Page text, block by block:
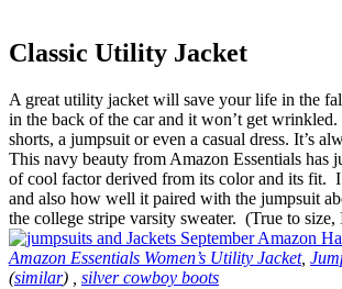
Classic Utility Jacket
A great utility jacket will save your life in the
in the back of the car and it won’t get
shorts, a jumpsuit or even a casual dress. It’s
This navy beauty from Amazon Essentials has
of cool factor derived from its color and its fit.
and also how well it paired with the jumpsuit
the college stripe varsity sweater. (True to
Amazon Essentials Women’s Utility Jacket,
(similar) , silver cowboy boots